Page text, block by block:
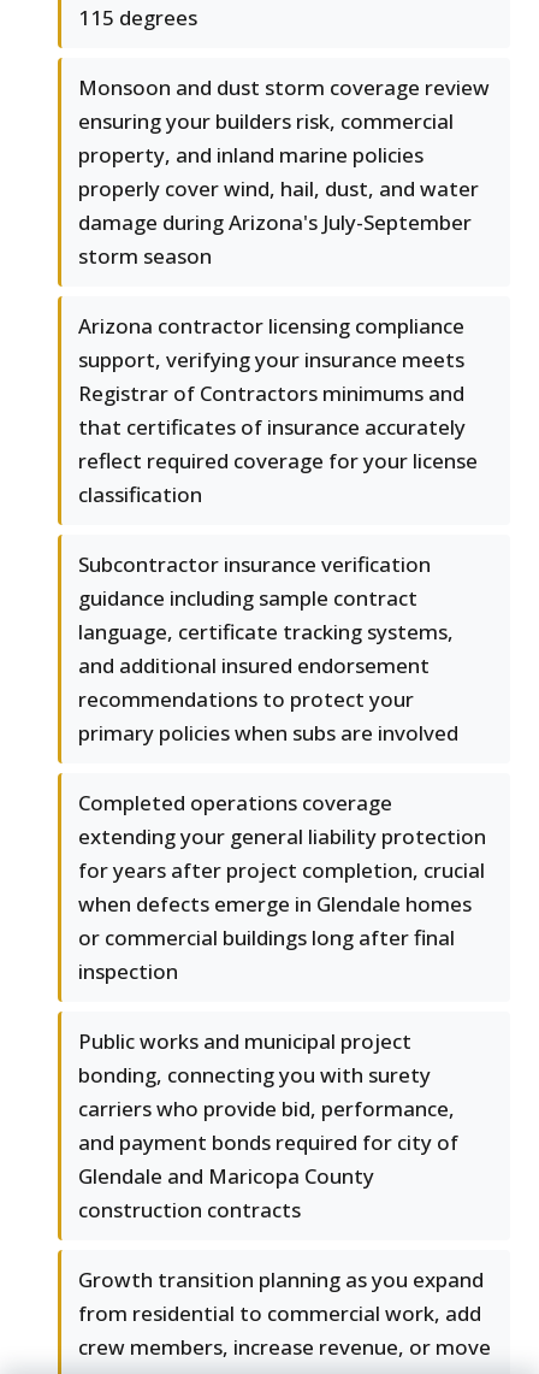
115 degrees
Monsoon and dust storm coverage review
ensuring your builders risk, commercial
property, and inland marine policies
properly cover wind, hail, dust, and water
damage during Arizona's July-September
storm season
Arizona contractor licensing compliance
support, verifying your insurance meets
Registrar of Contractors minimums and
that certificates of insurance accurately
reflect required coverage for your license
classification
Subcontractor insurance verification
guidance including sample contract
language, certificate tracking systems,
and additional insured endorsement
recommendations to protect your
primary policies when subs are involved
Completed operations coverage
extending your general liability protection
for years after project completion, crucial
when defects emerge in Glendale homes
or commercial buildings long after final
inspection
Public works and municipal project
bonding, connecting you with surety
carriers who provide bid, performance,
and payment bonds required for city of
Glendale and Maricopa County
construction contracts
Growth transition planning as you expand
from residential to commercial work, add
crew members, increase revenue, or move